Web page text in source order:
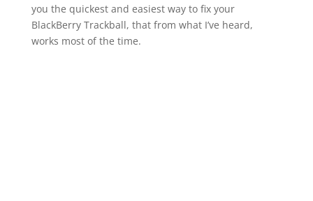
you the quickest and easiest way to fix your
BlackBerry Trackball, that from what I’ve heard,
works most of the time.